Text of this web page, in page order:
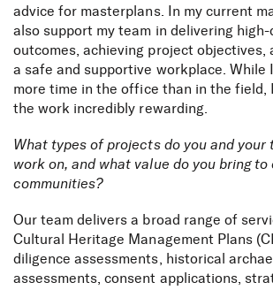
advice for masterplans. In my current
also support my team in delivering
outcomes, achieving project objectives,
a safe and supportive workplace. While
more time in the office than in the field,
the work incredibly rewarding.
What types of projects do you and your
work on, and what value do you bring to
communities?
Our team delivers a broad range of
Cultural Heritage Management Plans
diligence assessments, historical
assessments, consent applications,